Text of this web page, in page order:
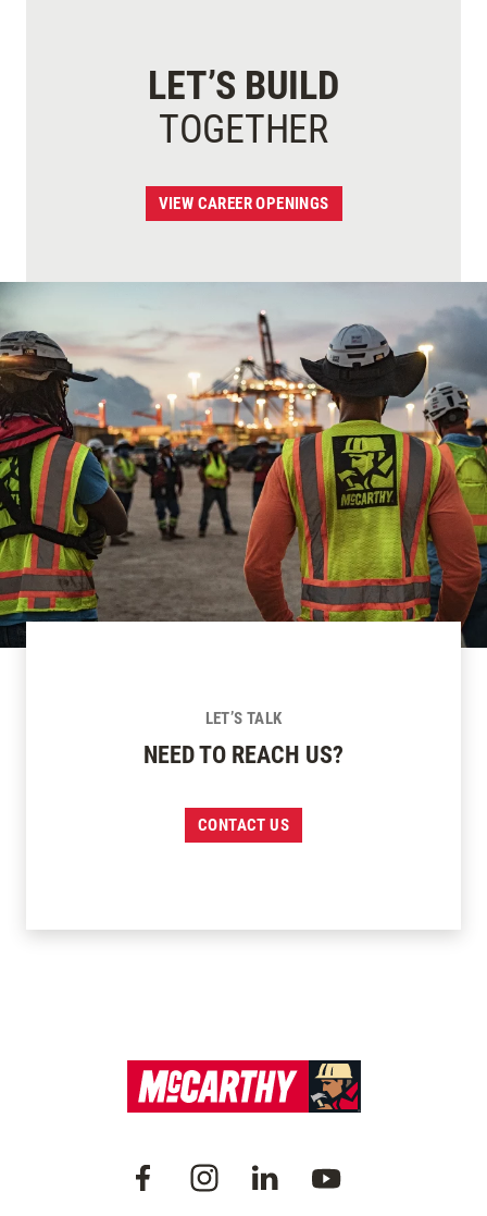
LET’S BUILD
TOGETHER
VIEW CAREER OPENINGS
LET’S TALK
NEED TO REACH US?
CONTACT US